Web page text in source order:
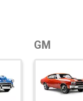
GM